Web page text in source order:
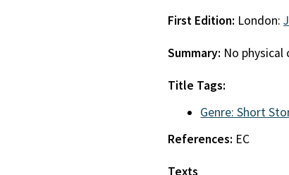
First Edition: London:
Summary: No
Title Tags:
Genre: Short
References: EC
Texts